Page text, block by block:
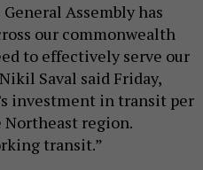
Assembly has
our commonwealth
to effectively serve our
Saval said Friday,
investment in transit per
region.
transit.”